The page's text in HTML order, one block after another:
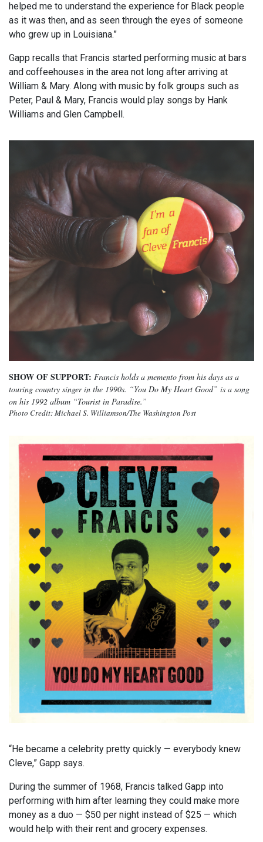
helped me to understand the experience for Black people
as it was then, and as seen through the eyes of someone
who grew up in Louisiana.”
Gapp recalls that Francis started performing music at bars
and coffeehouses in the area not long after arriving at
William & Mary. Along with music by folk groups such as
Peter, Paul & Mary, Francis would play songs by Hank
Williams and Glen Campbell.
SHOW OF SUPPORT: Francis holds a memento from his days as a
touring country singer in the 1990s. “You Do My Heart Good” is a song
on his 1992 album “Tourist in Paradise.”
Photo Credit: Michael S. Williamson/The Washington Post
“He became a celebrity pretty quickly — everybody knew
Cleve,” Gapp says.
During the summer of 1968, Francis talked Gapp into
performing with him after learning they could make more
money as a duo — $50 per night instead of $25 — which
would help with their rent and grocery expenses.